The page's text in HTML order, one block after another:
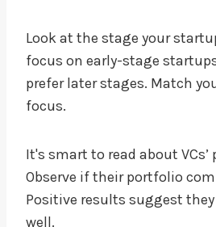
Look at the stage your
focus on early-stage
prefer later stages. Match
focus.
It's smart to read about
Observe if their portfolio
Positive results suggest
well.